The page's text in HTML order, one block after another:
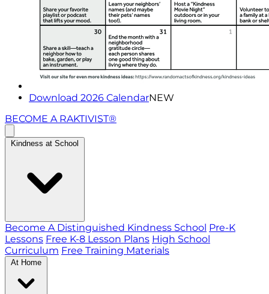
Download 2026 CalendarNEW
BECOME A RAKTIVIST®
Kindness at School
Become A Distinguished Kindness School Pre-K
Lessons Free K-8 Lesson Plans High School
Curriculum Free Training Materials
At Home